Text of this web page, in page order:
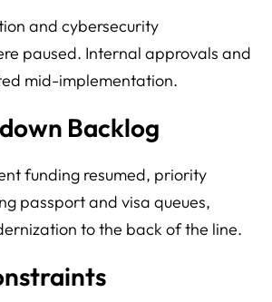
and cybersecurity
paused. Internal approvals and
mid-implementation.
Backlog
funding resumed, priority
passport and visa queues,
to the back of the line.